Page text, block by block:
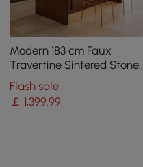
Modern 183 cm Faux
Travertine Sintered Stone
Kitchen Island with Storage
& LED Light
Flash sale
￡ 1,399.99